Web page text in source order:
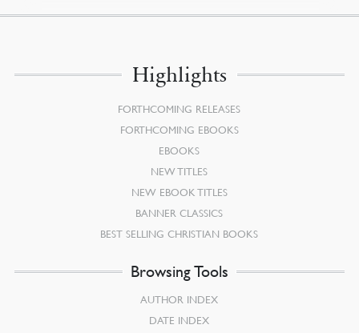
Highlights
FORTHCOMING RELEASES
FORTHCOMING EBOOKS
EBOOKS
NEW TITLES
NEW EBOOK TITLES
BANNER CLASSICS
BEST SELLING CHRISTIAN BOOKS
Browsing Tools
AUTHOR INDEX
DATE INDEX